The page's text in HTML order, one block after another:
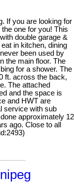
If you are looking for
one for you! This
double garage &
in kitchen, dining
been used by
the main floor. The
for a shower. The
ft. across the back,
The attached
and the space is
and HWT are
service with sub
approximately 12
ago. Close to all